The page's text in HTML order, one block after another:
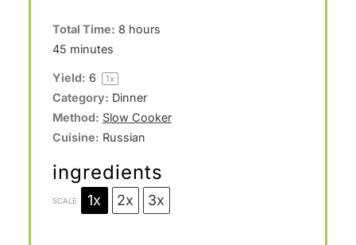
Total Time: 8 hours
45 minutes
Yield: 6 1x
Category: Dinner
Method: Slow Cooker
Cuisine: Russian
ingredients
SCALE 1x 2x 3x